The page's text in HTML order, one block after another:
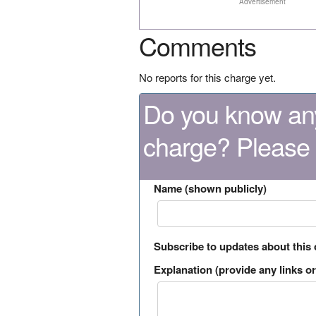
Comments
No reports for this charge yet.
Do you know
charge?
Name (shown publicly)
Subscribe to updates about this
Explanation (provide any links